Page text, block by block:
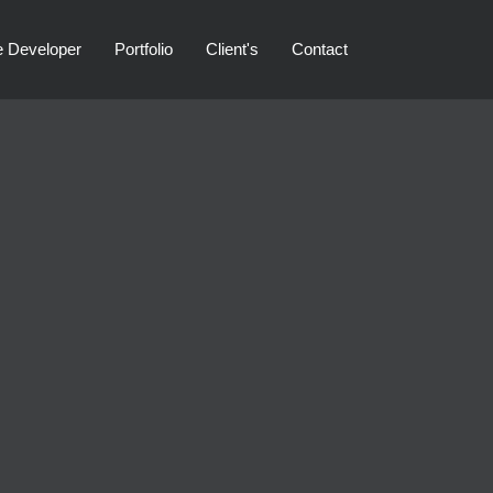
Developer Portfolio Client's Contact